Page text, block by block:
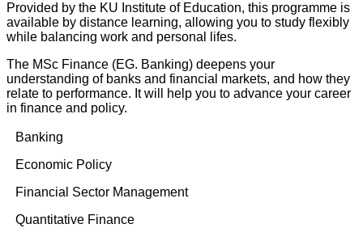
Provided by the KU Institute of Education, this programme is
available by distance learning, allowing you to study flexibly
while balancing work and personal lifes.
The MSc Finance (EG. Banking) deepens your
understanding of banks and financial markets, and how they
relate to performance. It will help you to advance your career
in finance and policy.
Banking
Economic Policy
Financial Sector Management
Quantitative Finance